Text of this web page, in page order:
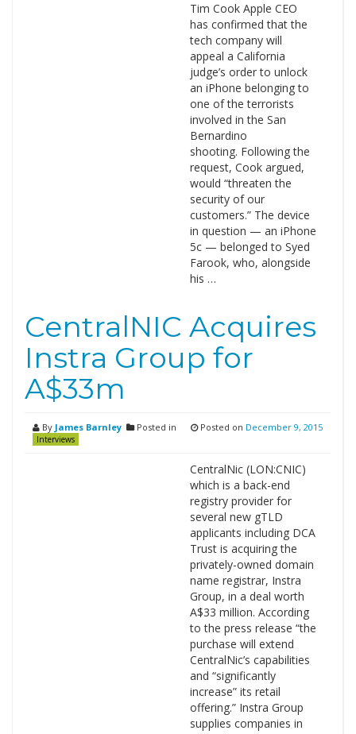
Tim Cook Apple CEO
has confirmed that the
tech company will
appeal a California
judge’s order to unlock
an iPhone belonging to
one of the terrorists
involved in the San
Bernardino
shooting. Following the
request, Cook argued,
would “threaten the
security of our
customers.” The device
in question — an iPhone
5c — belonged to Syed
Farook, who, alongside
his …
CentralNIC Acquires
Instra Group for
A$33m
By James Barnley Posted in
Interviews
Posted on December 9, 2015
CentralNic (LON:CNIC)
which is a back-end
registry provider for
several new gTLD
applicants including DCA
Trust is acquiring the
privately-owned domain
name registrar, Instra
Group, in a deal worth
A$33 million. According
to the press release “the
purchase will extend
CentralNic’s capabilities
and “significantly
increase” its retail
offering.” Instra Group
supplies companies in